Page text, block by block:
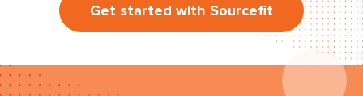
Get started with Sourcefit